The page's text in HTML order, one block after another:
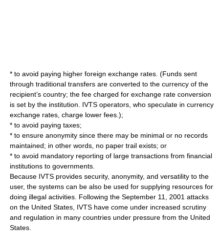
* to avoid paying higher foreign exchange rates. (Funds sent
through traditional transfers are converted to the currency of the
recipient’s country; the fee charged for exchange rate conversion
is set by the institution. IVTS operators, who speculate in currency
exchange rates, charge lower fees.);
* to avoid paying taxes;
* to ensure anonymity since there may be minimal or no records
maintained; in other words, no paper trail exists; or
* to avoid mandatory reporting of large transactions from financial
institutions to governments.
Because IVTS provides security, anonymity, and versatility to the
user, the systems can be also be used for supplying resources for
doing illegal activities. Following the September 11, 2001 attacks
on the United States , IVTS have come under increased scrutiny
and regulation in many countries under pressure from the United
States.